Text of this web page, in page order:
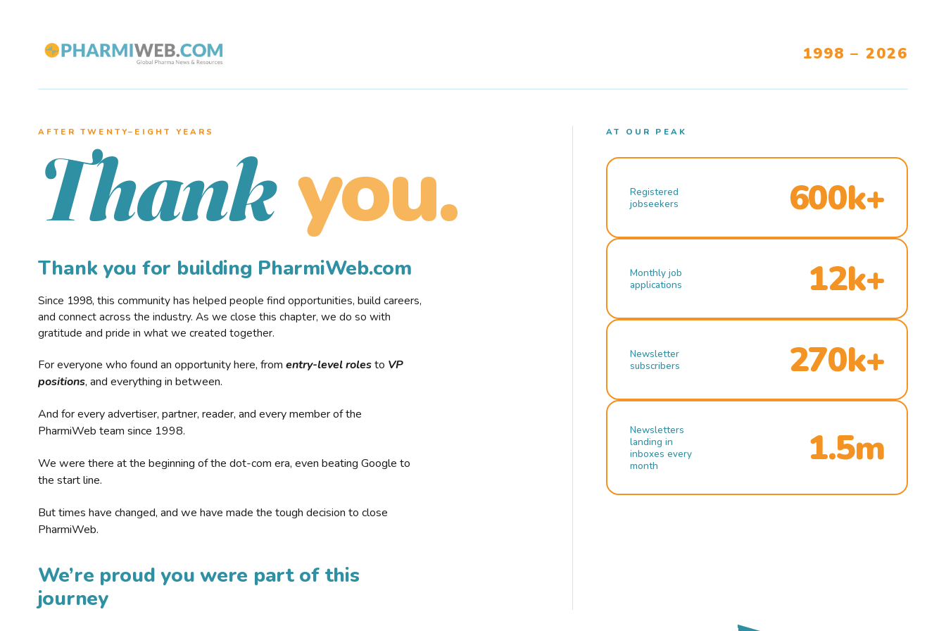
1998 – 2026
AFTER TWENTY–EIGHT YEARS
Thank you.
Thank you for building PharmiWeb.com
Since 1998, this community has helped people find opportunities, build careers,
and connect across the industry. As we close this chapter, we do so with
gratitude and pride in what we created together.
For everyone who found an opportunity here, from entry-level rolesto VP
positions, and everything in between.
And for every advertiser, partner, reader, and every member of the
PharmiWeb team since 1998.
We were there at the beginning of the dot-com era, even beating Google to
the start line.
But times have changed, and we have made the tough decision to close
PharmiWeb.
We’re proud you were part of this
journey
AT OUR PEAK
Registered
jobseekers
600k+
Monthly job
applications
12k+
Newsletter
subscribers
270k+
Newsletters
landing in
inboxes every
month
1.5m